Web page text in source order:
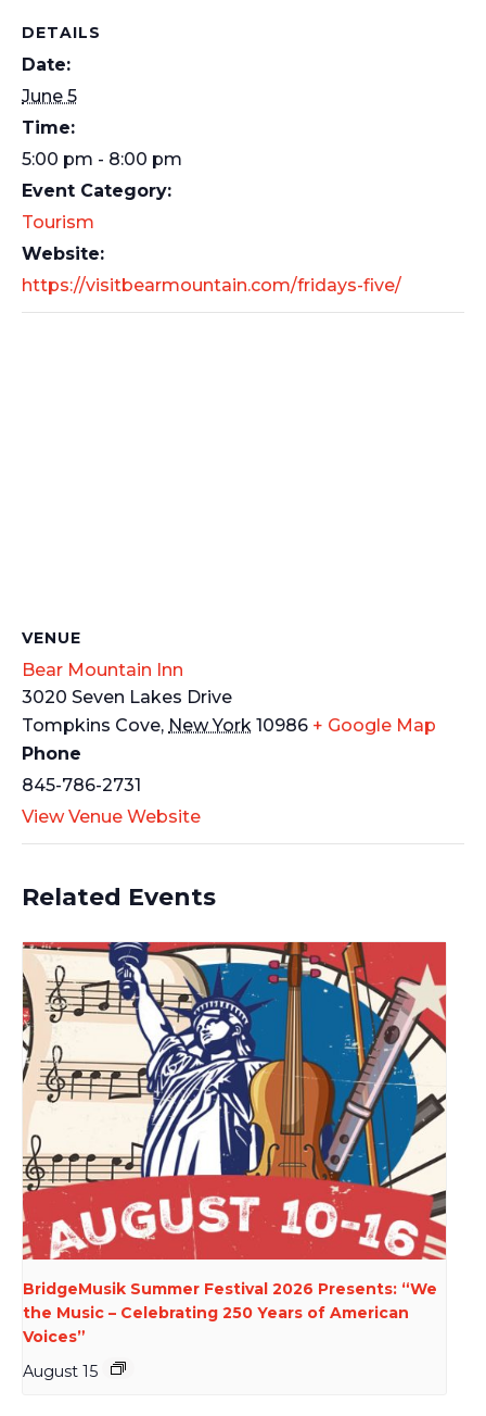
DETAILS
Date:
June 5
Time:
5:00 pm - 8:00 pm
Event Category:
Tourism
Website:
https://visitbearmountain.com/fridays-five/
VENUE
Bear Mountain Inn
3020 Seven Lakes Drive
Tompkins Cove, New York 10986 + Google Map
Phone
845-786-2731
View Venue Website
Related Events
BridgeMusik Summer Festival 2026 Presents: “We
the Music – Celebrating 250 Years of American
Voices”
August 15